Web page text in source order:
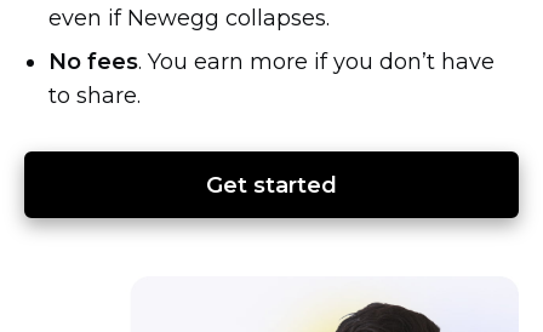
even if Newegg collapses.
No fees. You earn more if you don’t have
to share.
Get started